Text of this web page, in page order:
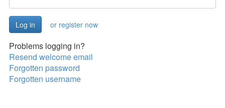
or register now
Problems logging in?
Resend welcome email
Forgotten password
Forgotten username